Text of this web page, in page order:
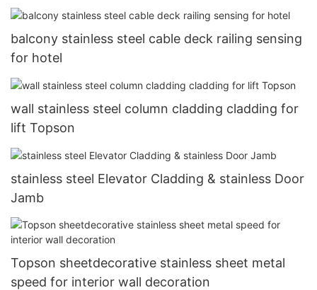
balcony stainless steel cable deck railing sensing
for hotel
wall stainless steel column cladding cladding for
lift Topson
stainless steel Elevator Cladding & stainless Door
Jamb
Topson sheetdecorative stainless sheet metal
speed for interior wall decoration